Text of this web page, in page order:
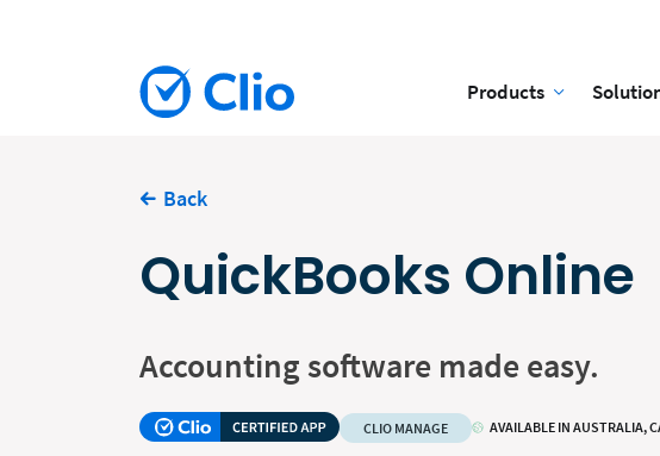
Products
Back
QuickBooks Online
Accounting software made easy.
CLIO MANAGE AVAILABLE IN AUSTRALIA,